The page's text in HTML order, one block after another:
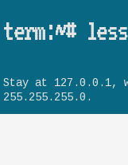
term:~#
Stay at 127.0.0.1,
255.255.255.0.